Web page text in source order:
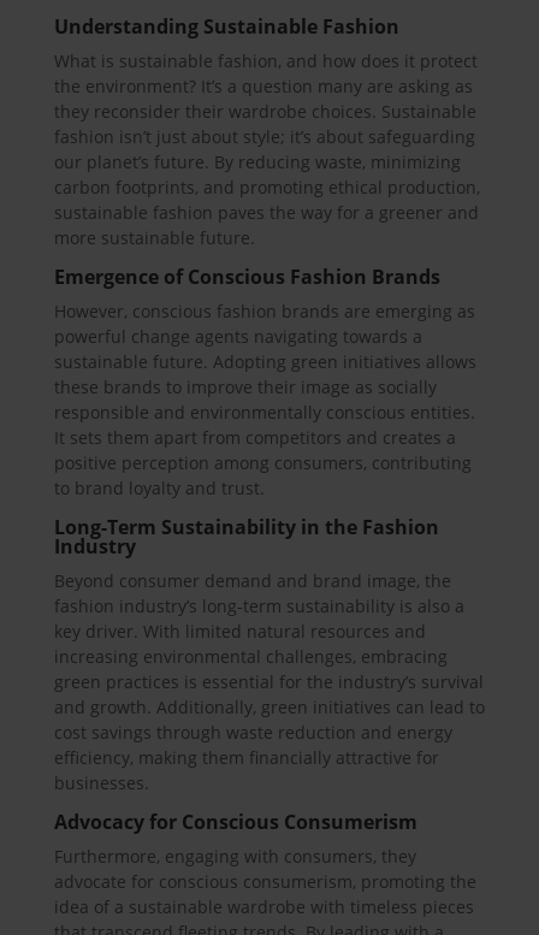
Understanding Sustainable Fashion
What is sustainable fashion, and how does it protect
the environment? It’s a question many are asking as
they reconsider their wardrobe choices. Sustainable
fashion isn’t just about style; it’s about safeguarding
our planet’s future. By reducing waste, minimizing
carbon footprints, and promoting ethical production,
sustainable fashion paves the way for a greener and
more sustainable future.
Emergence of Conscious Fashion Brands
However, conscious fashion brands are emerging as
powerful change agents navigating towards a
sustainable future. Adopting green initiatives allows
these brands to improve their image as socially
responsible and environmentally conscious entities.
It sets them apart from competitors and creates a
positive perception among consumers, contributing
to brand loyalty and trust.
Long-Term Sustainability in the Fashion
Industry
Beyond consumer demand and brand image, the
fashion industry’s long-term sustainability is also a
key driver. With limited natural resources and
increasing environmental challenges, embracing
green practices is essential for the industry’s survival
and growth. Additionally, green initiatives can lead to
cost savings through waste reduction and energy
efficiency, making them financially attractive for
businesses.
Advocacy for Conscious Consumerism
Furthermore, engaging with consumers, they
advocate for conscious consumerism, promoting the
idea of a sustainable wardrobe with timeless pieces